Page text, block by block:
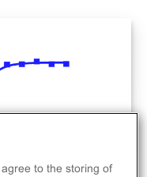
agree to the storing of